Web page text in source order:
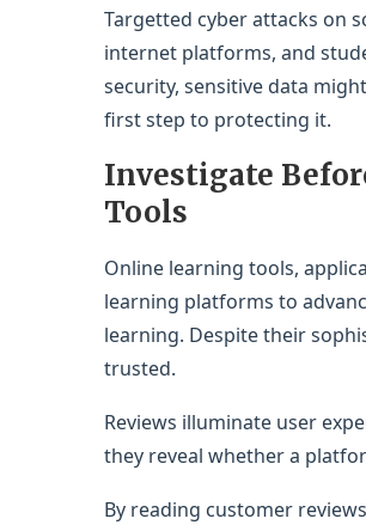
Targetted cyber attacks on
internet platforms, and
security, sensitive data
first step to protecting it.
Investigate
Tools
Online learning tools,
learning platforms to
learning. Despite their
trusted.
Reviews illuminate user
they reveal whether a
By reading customer